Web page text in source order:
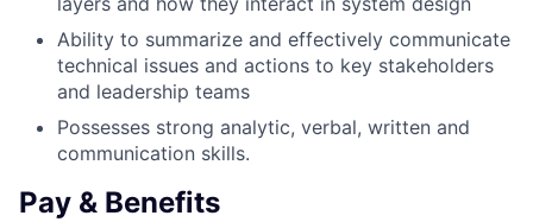
Ability to summarize and effectively communicate
technical issues and actions to key stakeholders
and leadership teams
Possesses strong analytic, verbal, written and
communication skills.
Pay & Benefits